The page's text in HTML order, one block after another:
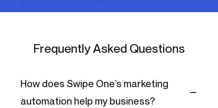
Frequently Asked Questions
How does Swipe One’s marketing
automation help my business?